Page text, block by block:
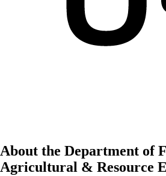
About the Department of
Agricultural & Resource